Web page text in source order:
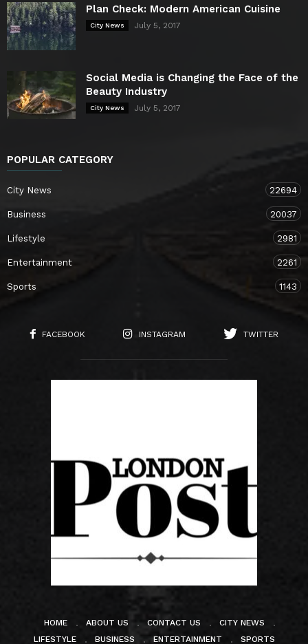
Plan Check: Modern American Cuisine
City News July 5, 2017
Social Media is Changing the Face of the
Beauty Industry
City News July 5, 2017
POPULAR CATEGORY
City News 22694
Business 20037
Lifestyle 2981
Entertainment 2261
Sports 1143
FACEBOOK INSTAGRAM TWITTER
HOME ABOUT US CONTACT US
CITY NEWS
LIFESTYLE
BUSINESS ENTERTAINMENT SPORTS